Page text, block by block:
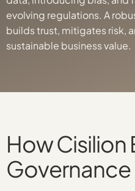
evolving regulations. A
builds trust, mitigates risk,
sustainable business value.
How Cisilion
Governance